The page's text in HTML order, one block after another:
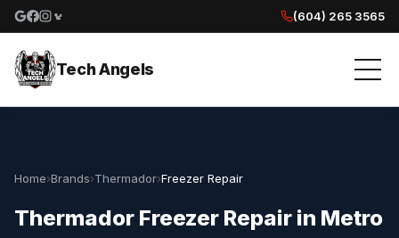
Google reviews
Facebook
Instagram
Yelp reviews
(604) 265 3565
Tech Angels
Home›Brands›Thermador›Freezer Repair
Thermador Freezer Repair in Metro